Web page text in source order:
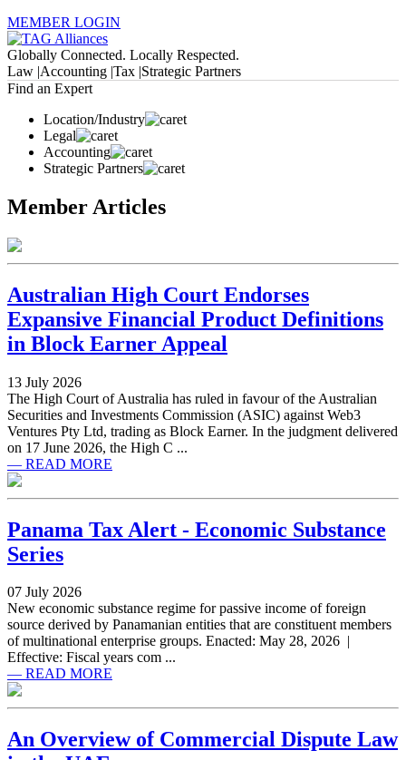
MEMBER LOGIN
Globally Connected. Locally Respected.
Law |Accounting |Tax |Strategic Partners
Find an Expert
Location/Industry
Legal
Accounting
Strategic Partners
Member Articles
Australian High Court Endorses
Expansive Financial Product Definitions
in Block Earner Appeal
13 July 2026
The High Court of Australia has ruled in favour of the Australian
Securities and Investments Commission (ASIC) against Web3
Ventures Pty Ltd, trading as Block Earner. In the judgment delivered
on 17 June 2026, the High C ...
— READ MORE
Panama Tax Alert - Economic Substance
Series
07 July 2026
New economic substance regime for passive income of foreign
source derived by Panamanian entities that are constituent members
of multinational enterprise groups. Enacted: May 28, 2026 |
Effective: Fiscal years com ...
— READ MORE
An Overview of Commercial Dispute Law